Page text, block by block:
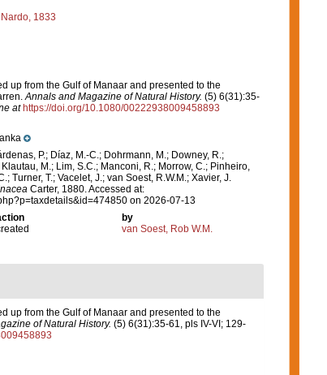
Nardo, 1833
up from the Gulf of Manaar and presented to the
Annals and Magazine of Natural History. (5) 6(31):35-
at https://doi.org/10.1080/00222938009458893
P.; Díaz, M.-C.; Dohrmann, M.; Downey, R.;
M.; Lim, S.C.; Manconi, R.; Morrow, C.; Pinheiro,
Turner, T.; Vacelet, J.; van Soest, R.W.M.; Xavier, J.
Carter, 1880. Accessed at:
on 2026-07-13
by
van Soest, Rob W.M.
up from the Gulf of Manaar and presented to the
of Natural History. (5) 6(31):35-61, pls IV-VI; 129-